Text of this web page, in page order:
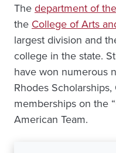
Thedepartment of
the College of Arts
largest division and
college in the state.
have won numerous
Rhodes
memberships on the
American Team.